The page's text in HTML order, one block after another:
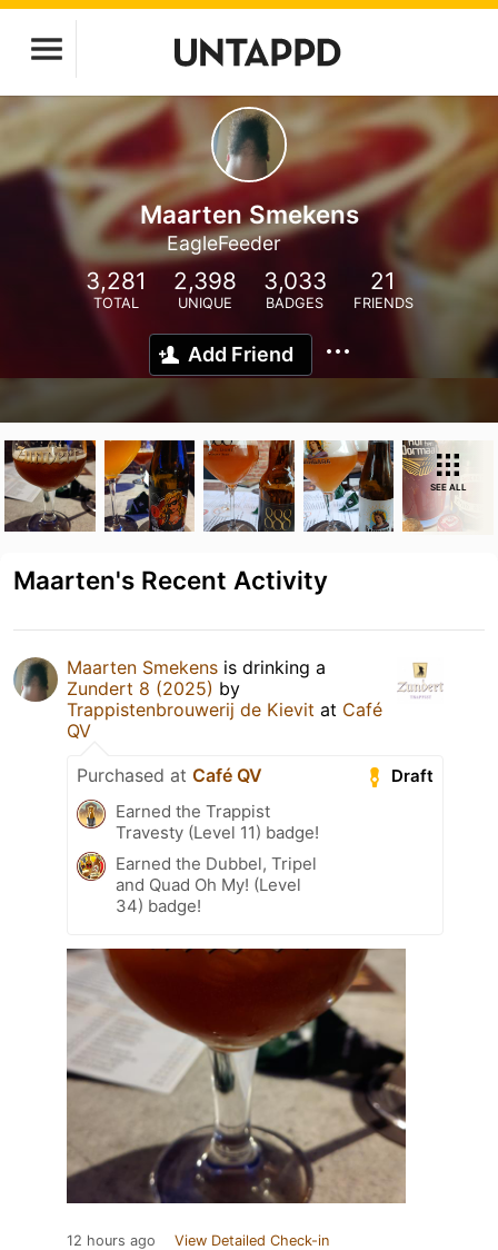
Maarten Smekens
EagleFeeder
3,281
TOTAL
2,398
UNIQUE
3,033
BADGES
21
FRIENDS
Add Friend
SEE ALL
Maarten's Recent Activity
Maarten Smekens is drinking a
Zundert 8 (2025) by
Trappistenbrouwerij de Kievit at Café
QV
Draft
Purchased at Café QV
Earned the Trappist
Travesty (Level 11) badge!
Earned the Dubbel, Tripel
and Quad Oh My! (Level
34) badge!
12 hours ago View Detailed Check-in